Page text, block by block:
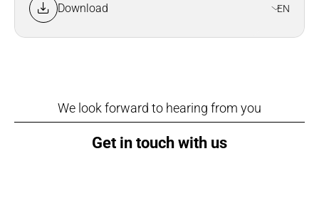
Download EN
We look forward to hearing from you
Get in touch with us